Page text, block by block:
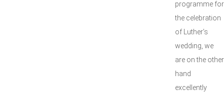
programme for
the celebration
of Luther’s
wedding, we
are on the other
hand
excellently